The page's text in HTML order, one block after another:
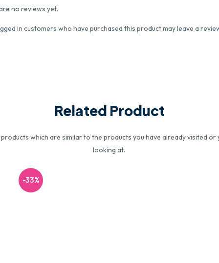
no reviews yet.
in customers who have purchased this product may leave a
Related Product
which are similar to the products you have already visited or
looking at.
-33%